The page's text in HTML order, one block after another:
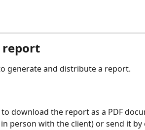
report
generate and distribute a report.
download the report as a PDF
person with the client) or send it by